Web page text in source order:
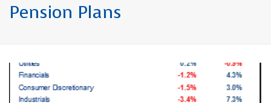
Pension Plans